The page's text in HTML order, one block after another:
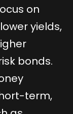
on
yields,
bonds.
term,